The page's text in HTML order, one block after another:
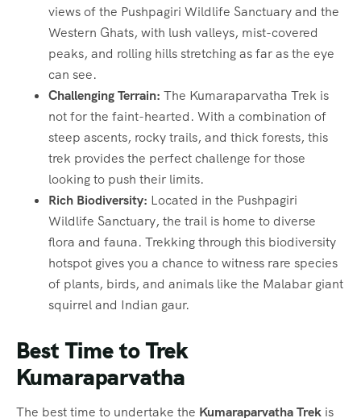
views of the Pushpagiri Wildlife Sanctuary and the
Western Ghats, with lush valleys, mist-covered
peaks, and rolling hills stretching as far as the eye
can see.
Challenging Terrain: The Kumaraparvatha Trek is
not for the faint-hearted. With a combination of
steep ascents, rocky trails, and thick forests, this
trek provides the perfect challenge for those
looking to push their limits.
Rich Biodiversity: Located in the Pushpagiri
Wildlife Sanctuary, the trail is home to diverse
flora and fauna. Trekking through this biodiversity
hotspot gives you a chance to witness rare species
of plants, birds, and animals like the Malabar giant
squirrel and Indian gaur.
Best Time to Trek
Kumaraparvatha
The best time to undertake the Kumaraparvatha Trek is